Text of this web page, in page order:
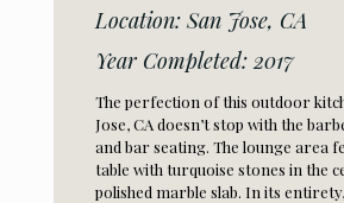
Location: San Jose, CA
Year Completed: 2017
The perfection of this outdoor
Jose, CA doesn’t stop with the
and bar seating. The lounge area
table with turquoise stones in the
polished marble slab. In its